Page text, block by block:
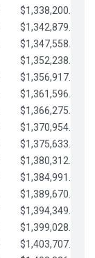
$1,338,200.93
$1,342,879.96
$1,347,558.98
$1,352,238.01
$1,356,917.03
$1,361,596.05
$1,366,275.08
$1,370,954.10
$1,375,633.13
$1,380,312.15
$1,384,991.18
$1,389,670.20
$1,394,349.22
$1,399,028.25
$1,403,707.27